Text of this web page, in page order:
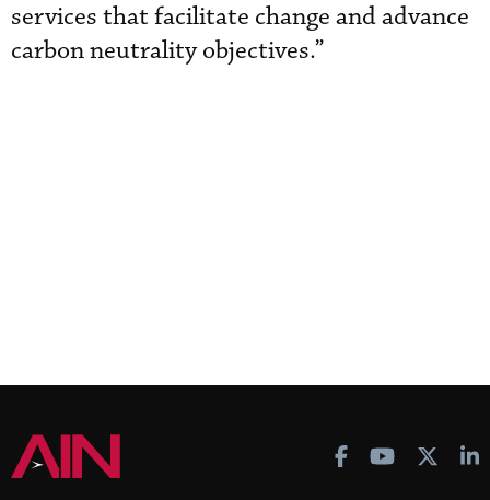
services that facilitate change and advance
carbon neutrality objectives.”